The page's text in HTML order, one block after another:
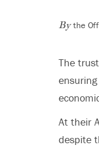
Bythe
The
At their
despite